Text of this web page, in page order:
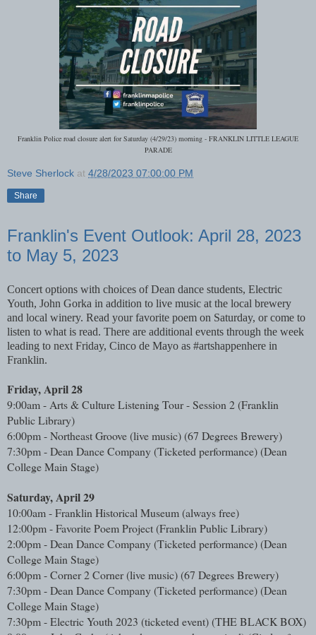
Franklin Police road closure alert for Saturday (4/29/23) morning - FRANKLIN LITTLE LEAGUE
PARADE
Steve Sherlock at 4/28/2023 07:00:00 PM
Share
Franklin's Event Outlook: April 28, 2023
to May 5, 2023
Concert options with choices of Dean dance students, Electric
Youth, John Gorka in addition to live music at the local brewery
and local winery. Read your favorite poem on Saturday, or come to
listen to what is read. There are additional events through the week
leading to next Friday, Cinco de Mayo as #artshappenhere in
Franklin.
Friday, April 28
9:00am - Arts & Culture Listening Tour - Session 2 (Franklin
Public Library)
6:00pm - Northeast Groove (live music) (67 Degrees Brewery)
7:30pm - Dean Dance Company (Ticketed performance) (Dean
College Main Stage)
Saturday, April 29
10:00am - Franklin Historical Museum (always free)
12:00pm - Favorite Poem Project (Franklin Public Library)
2:00pm - Dean Dance Company (Ticketed performance) (Dean
College Main Stage)
6:00pm - Corner 2 Corner (live music) (67 Degrees Brewery)
7:30pm - Dean Dance Company (Ticketed performance) (Dean
College Main Stage)
7:30pm - Electric Youth 2023 (ticketed event) (THE BLACK BOX)